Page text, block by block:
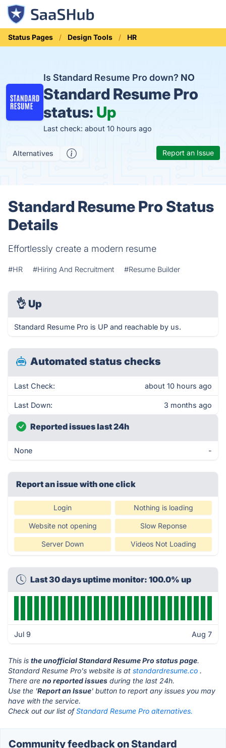
Status Pages Design Tools HR
Is Standard Resume Pro down? NO
Standard Resume Pro
status: Up
Last check: about 10 hours ago
Alternatives Report an Issue
Standard Resume Pro Status
Details
Effortlessly create a modern resume
#HR #Hiring And Recruitment #Resume Builder
👌 Up
Standard Resume Pro is UP and reachable by us.
Automated status checks
Last Check: about 10 hours ago
Last Down: 3 months ago
Reported issues last 24h
None -
Report an issue with one click
Login Nothing is loading
Website not opening Slow Reponse
Server Down Videos Not Loading
Last 30 days uptime monitor: 100.0% up
Jul 9 Aug 7
This is the unofficial Standard Resume Pro status page.
Standard Resume Pro's website is at standardresume.co .
There are no reported issues during the last 24h.
Use the 'Report an Issue' button to report any issues you may
have with the service.
Check out our list ofStandard Resume Pro alternatives.
Community feedback on Standard